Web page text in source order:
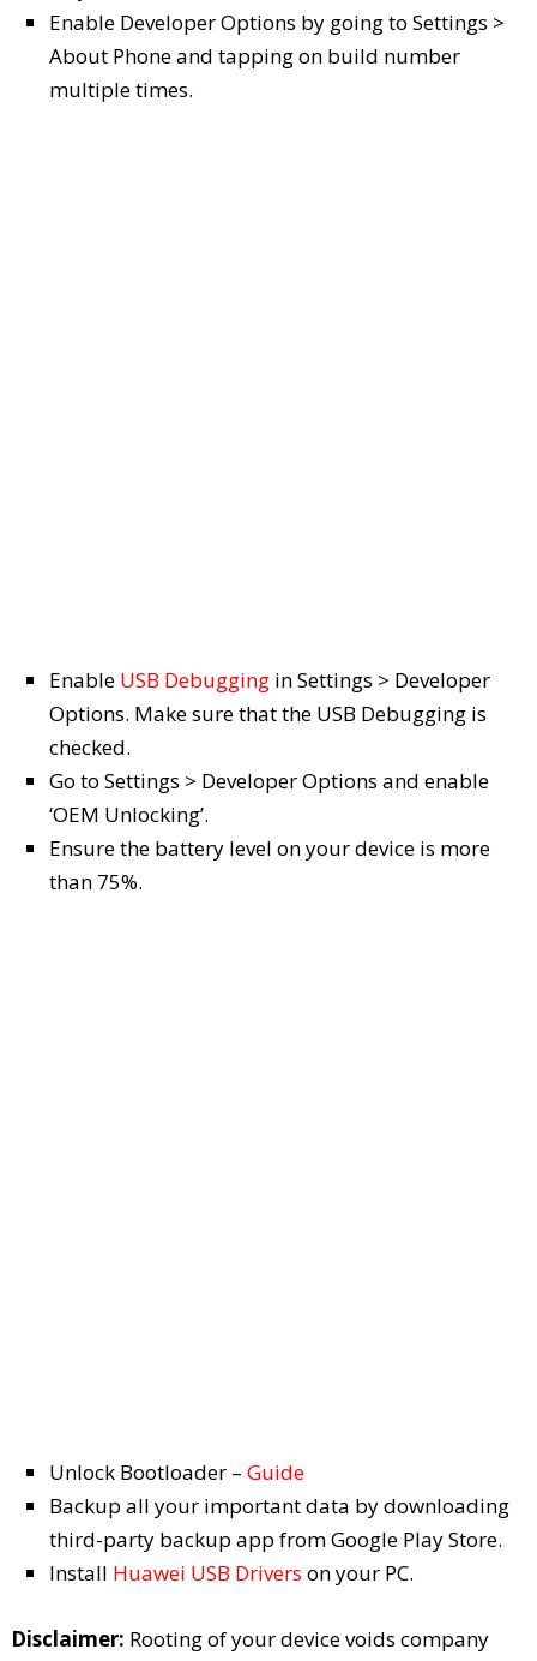
Enable Developer Options by going to Settings >
About Phone and tapping on build number
multiple times.
Enable USB Debugging in Settings > Developer
Options. Make sure that the USB Debugging is
checked.
Go to Settings > Developer Options and enable
‘OEM Unlocking’.
Ensure the battery level on your device is more
than 75%.
Unlock Bootloader –Guide
Backup all your important data by downloading
third-party backup app from Google Play Store.
Install Huawei USB Drivers on your PC.
Disclaimer: Rooting of your device voids company